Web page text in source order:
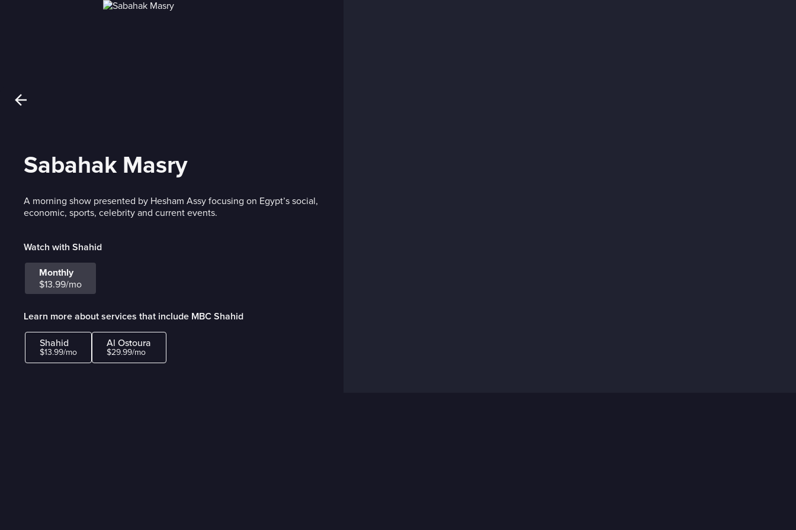
Sabahak Masry
A morning show presented by Hesham Assy focusing on Egypt’s social,
economic, sports, celebrity and current events.
Watch with Shahid
Monthly
$13.99/mo
Learn more about services that include MBC Shahid
Shahid
$13.99/mo
Al Ostoura
$29.99/mo